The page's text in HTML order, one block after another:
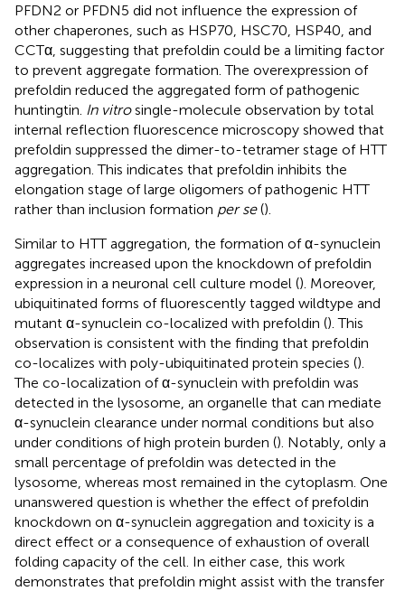
PFDN2 or PFDN5 did not influence the expression of
other chaperones, such as HSP70, HSC70, HSP40, and
CCTα, suggesting that prefoldin could be a limiting factor
to prevent aggregate formation. The overexpression of
prefoldin reduced the aggregated form of pathogenic
huntingtin. In vitrosingle-molecule observation by total
internal reflection fluorescence microscopy showed that
prefoldin suppressed the dimer-to-tetramer stage of HTT
aggregation. This indicates that prefoldin inhibits the
elongation stage of large oligomers of pathogenic HTT
rather than inclusion formation per se().
Similar to HTT aggregation, the formation of α-synuclein
aggregates increased upon the knockdown of prefoldin
expression in a neuronal cell culture model (). Moreover,
ubiquitinated forms of fluorescently tagged wildtype and
mutant α-synuclein co-localized with prefoldin (). This
observation is consistent with the finding that prefoldin
co-localizes with poly-ubiquitinated protein species ().
The co-localization of α-synuclein with prefoldin was
detected in the lysosome, an organelle that can mediate
α-synuclein clearance under normal conditions but also
under conditions of high protein burden (). Notably, only a
small percentage of prefoldin was detected in the
lysosome, whereas most remained in the cytoplasm. One
unanswered question is whether the effect of prefoldin
knockdown on α-synuclein aggregation and toxicity is a
direct effect or a consequence of exhaustion of overall
folding capacity of the cell. In either case, this work
demonstrates that prefoldin might assist with the transfer